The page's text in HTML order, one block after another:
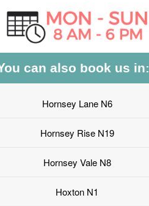
can also book us in:
Hornsey Lane N6
Hornsey Rise N19
Hornsey Vale N8
Hoxton N1